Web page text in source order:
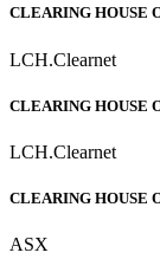
CLEARING HOUSE
LCH.Clearnet
CLEARING HOUSE
LCH.Clearnet
CLEARING HOUSE
ASX